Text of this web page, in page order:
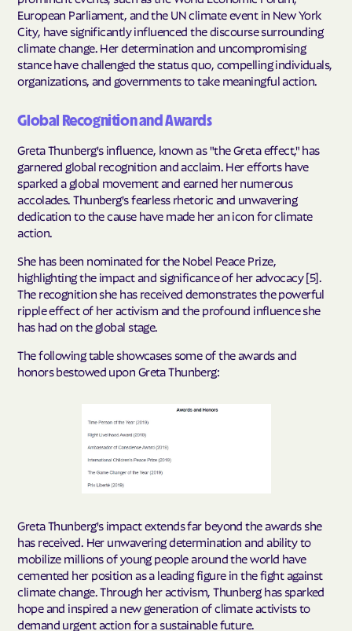
European Parliament, and the UN climate event in New York
City, have significantly influenced the discourse surrounding
climate change. Her determination and uncompromising
stance have challenged the status quo, compelling individuals,
organizations, and governments to take meaningful action.
Global Recognition and Awards
Greta Thunberg's influence, known as "the Greta effect," has
garnered global recognition and acclaim. Her efforts have
sparked a global movement and earned her numerous
accolades. Thunberg's fearless rhetoric and unwavering
dedication to the cause have made her an icon for climate
action.
She has been nominated for the Nobel Peace Prize,
highlighting the impact and significance of her advocacy [5].
The recognition she has received demonstrates the powerful
ripple effect of her activism and the profound influence she
has had on the global stage.
The following table showcases some of the awards and
honors bestowed upon Greta Thunberg:
Greta Thunberg's impact extends far beyond the awards she
has received. Her unwavering determination and ability to
mobilize millions of young people around the world have
cemented her position as a leading figure in the fight against
climate change. Through her activism, Thunberg has sparked
hope and inspired a new generation of climate activists to
demand urgent action for a sustainable future.